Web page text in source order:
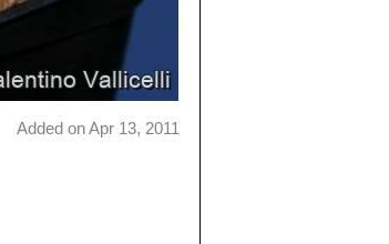
Added on Apr 13, 2011